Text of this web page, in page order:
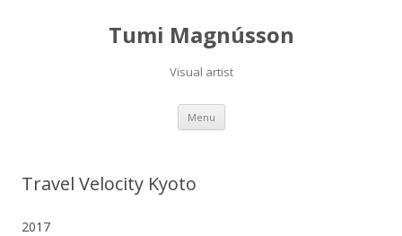
Tumi Magnússon
Visual artist
Menu Skip
content
Travel Velocity Kyoto
2017